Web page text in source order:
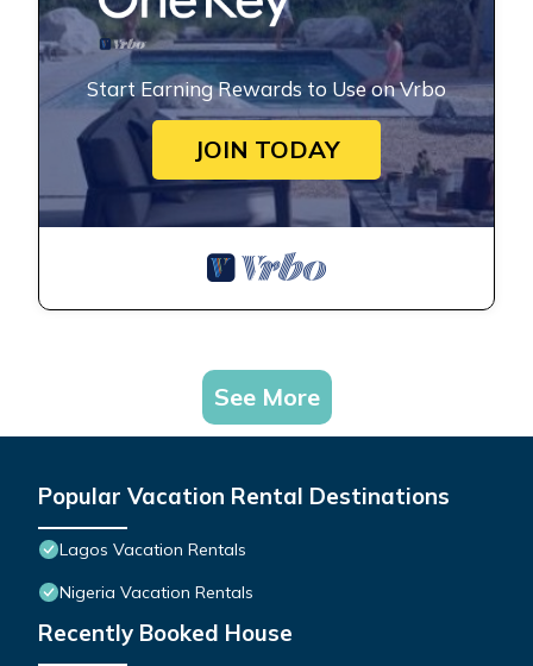
Start Earning Rewards to Use on Vrbo
JOIN TODAY
See More
Popular Vacation Rental Destinations
Lagos Vacation Rentals
Nigeria Vacation Rentals
Recently Booked House